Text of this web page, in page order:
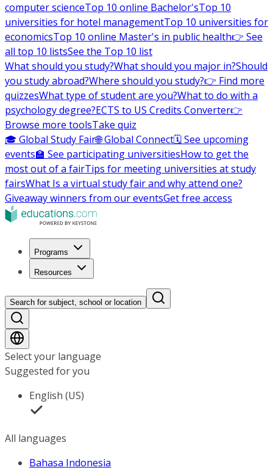
computer scienceTop 10 online Bachelor'sTop 10
universities for hotel managementTop 10 universities for
economicsTop 10 online Master's in public health👉 See
all top 10 listsSee the Top 10 list
What should you study?What should you major in?Should
you study abroad?Where should you study?👉 Find more
quizzesWhat type of student are you?What to do with a
psychology degree?ECTS to US Credits Converter👉
Browse more toolsTake quiz
🎓 Global Study Fair🌐 Global Connect🗓️ See upcoming
events🏫 See participating universitiesHow to get the
most out of a fairTips for meeting universities at study
fairsWhat Is a virtual study fair and why attend one?
Giveaway winners from our eventsGet free access
Programs
Resources
Search for subject, school or location
Select your language
Suggested for you
English (US)
All languages
Bahasa Indonesia